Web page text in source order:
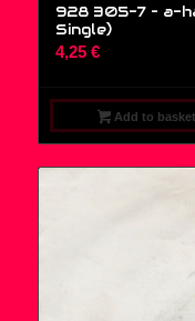
928 305-7 – a-
Single)
4,25 €
Add to basket